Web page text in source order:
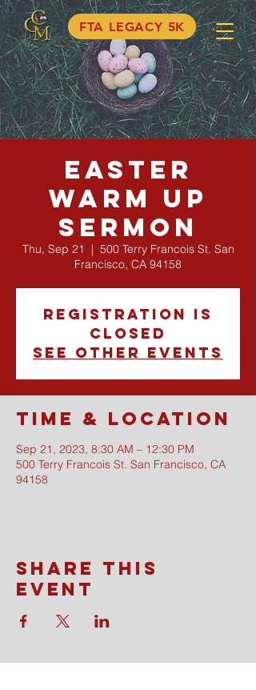
FTA LEGACY 5K
Easter
Warm Up
Sermon
Thu, Sep 21
  |
500 Terry Francois St. San
Francisco, CA 94158
Registration is
Closed
See other events
Time & Location
Sep 21, 2023, 8:30 AM – 12:30 PM
500 Terry Francois St. San Francisco, CA
94158
Share this
event